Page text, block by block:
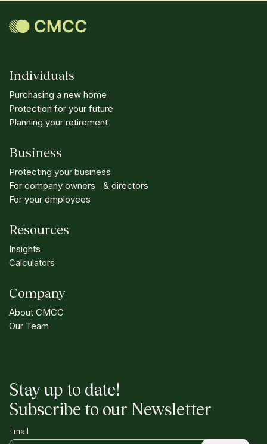
Individuals
Purchasing a new home
Protection for your future
Planning your retirement
Business
Protecting your business
For company owners & directors
For your employees
Resources
Insights
Calculators
Company
About CMCC
Our Team
Stay up to date!
Subscribe to our Newsletter
Email